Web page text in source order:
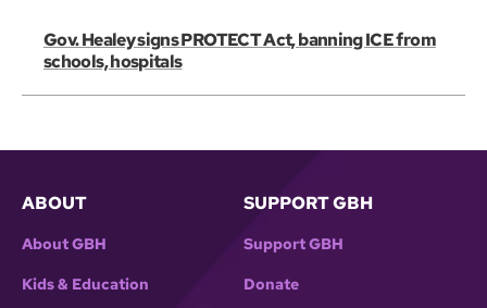
Gov. Healey signs PROTECT Act, banning ICE from
schools, hospitals
ABOUT
About GBH
Kids & Education
SUPPORT GBH
Support GBH
Donate